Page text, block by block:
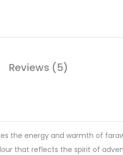
Reviews (5)
the energy and warmth of
that reflects the spirit of